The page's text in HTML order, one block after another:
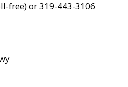
free) or 319-443-3106